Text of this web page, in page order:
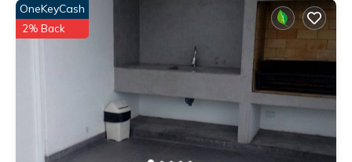
OneKeyCash
2% Back